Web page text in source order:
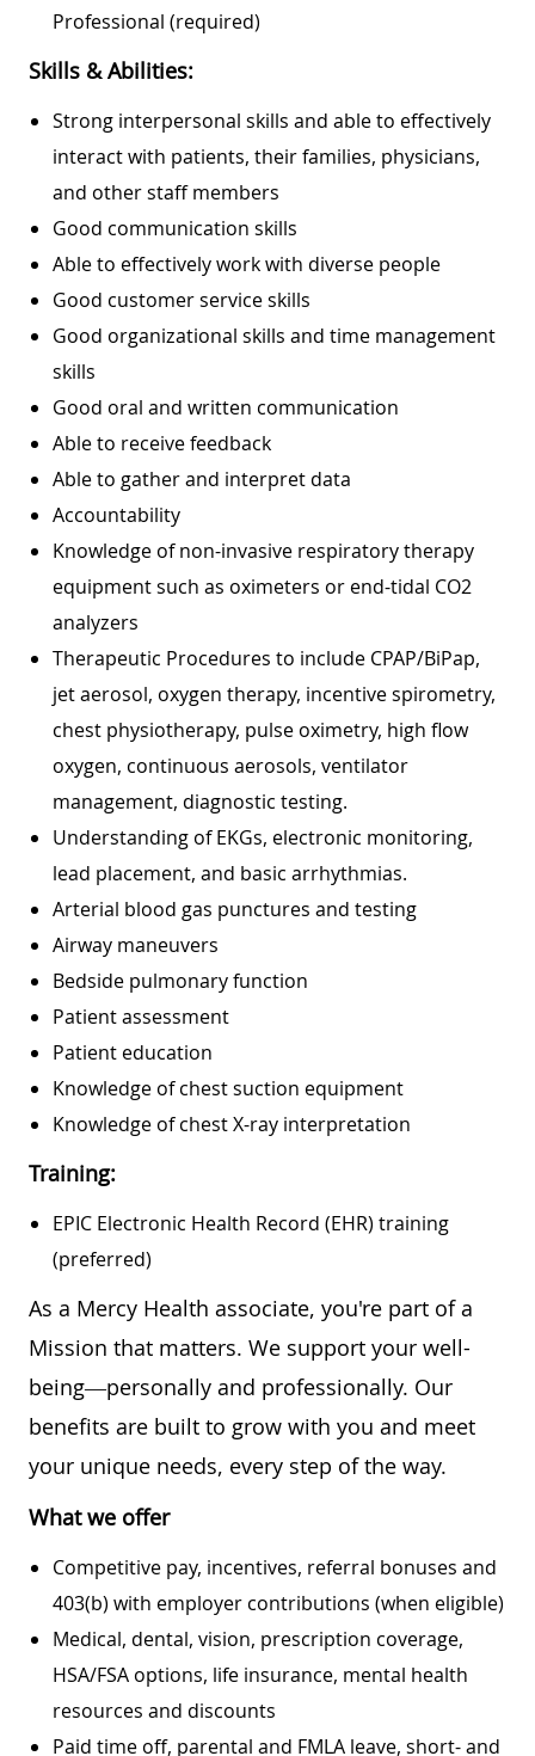
Professional (required)
Skills & Abilities:
Strong interpersonal skills and able to effectively
interact with patients, their families, physicians,
and other staff members
Good communication skills
Able to effectively work with diverse people
Good customer service skills
Good organizational skills and time management
skills
Good oral and written communication
Able to receive feedback
Able to gather and interpret data
Accountability
Knowledge of non-invasive respiratory therapy
equipment such as oximeters or end-tidal CO2
analyzers
Therapeutic Procedures to include CPAP/BiPap,
jet aerosol, oxygen therapy, incentive spirometry,
chest physiotherapy, pulse oximetry, high flow
oxygen, continuous aerosols, ventilator
management, diagnostic testing.
Understanding of EKGs, electronic monitoring,
lead placement, and basic arrhythmias.
Arterial blood gas punctures and testing
Airway maneuvers
Bedside pulmonary function
Patient assessment
Patient education
Knowledge of chest suction equipment
Knowledge of chest X-ray interpretation
Training:
EPIC Electronic Health Record (EHR) training
(preferred)
As a Mercy Health associate, you're part of a
Mission that matters. We support your well-
being—personally and professionally. Our
benefits are built to grow with you and meet
your unique needs, every step of the way.
What we offer
Competitive pay, incentives, referral bonuses and
403(b) with employer contributions (when eligible)
Medical, dental, vision, prescription coverage,
HSA/FSA options, life insurance, mental health
resources and discounts
Paid time off, parental and FMLA leave, short- and